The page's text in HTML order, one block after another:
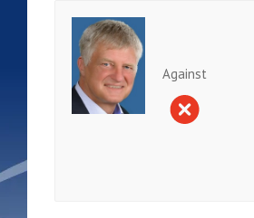
Against